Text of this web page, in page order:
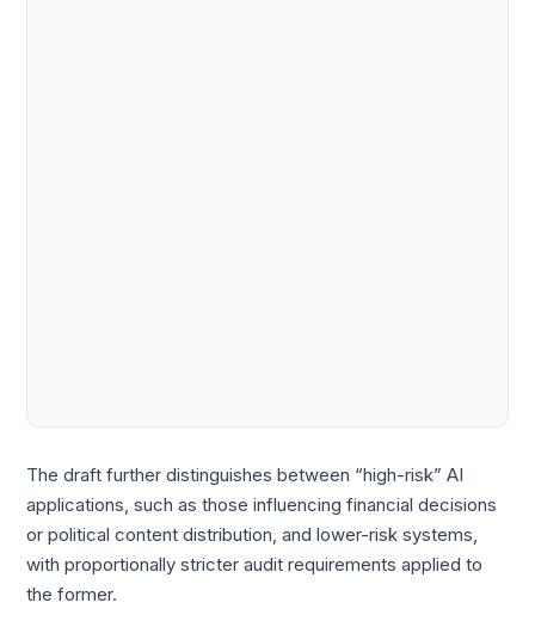
The draft further distinguishes between “high-risk” AI
applications, such as those influencing financial decisions
or political content distribution, and lower-risk systems,
with proportionally stricter audit requirements applied to
the former.